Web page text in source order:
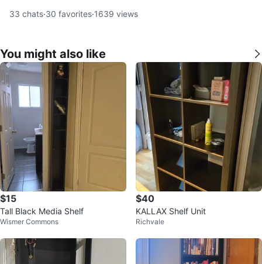
33 chats·30 favorites·1639 views
You might also like
$15
Tall Black Media Shelf
Wismer Commons
$40
KALLAX Shelf Unit
Richvale